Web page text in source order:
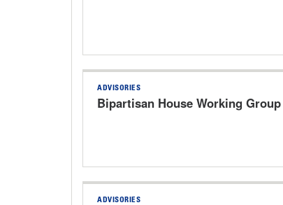
ADVISORIES
Bipartisan House Working
ADVISORIES